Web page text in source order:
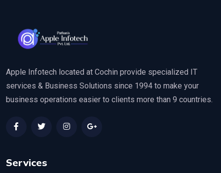
Apple Infotech located at Cochin provide specialized IT
services & Business Solutions since 1994 to make your
business operations easier to clients more than 9 countries.
Services